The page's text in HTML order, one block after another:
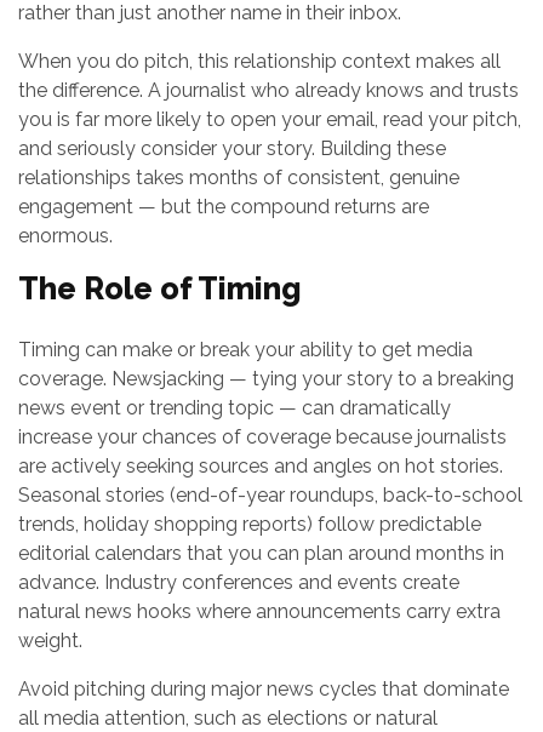
rather than just another name in their inbox.
When you do pitch, this relationship context makes all
the difference. A journalist who already knows and trusts
you is far more likely to open your email, read your pitch,
and seriously consider your story. Building these
relationships takes months of consistent, genuine
engagement — but the compound returns are
enormous.
The Role of Timing
Timing can make or break your ability to get media
coverage. Newsjacking — tying your story to a breaking
news event or trending topic — can dramatically
increase your chances of coverage because journalists
are actively seeking sources and angles on hot stories.
Seasonal stories (end-of-year roundups, back-to-school
trends, holiday shopping reports) follow predictable
editorial calendars that you can plan around months in
advance. Industry conferences and events create
natural news hooks where announcements carry extra
weight.
Avoid pitching during major news cycles that dominate
all media attention, such as elections or natural